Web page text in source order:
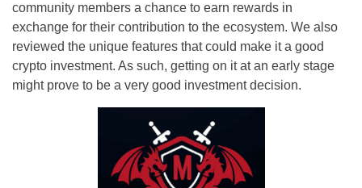
community members a chance to earn rewards in
exchange for their contribution to the ecosystem. We also
reviewed the unique features that could make it a good
crypto investment. As such, getting on it at an early stage
might prove to be a very good investment decision.